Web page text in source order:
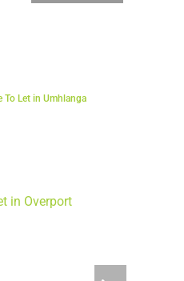
To Let in Umhlanga